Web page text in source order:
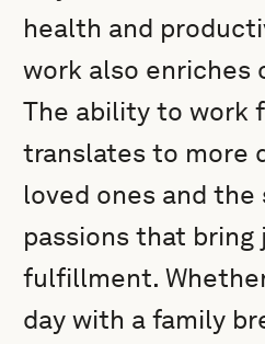
health and
work also enriches
The ability to work
translates to more
loved ones and
passions that bring
fulfillment.
day with a family